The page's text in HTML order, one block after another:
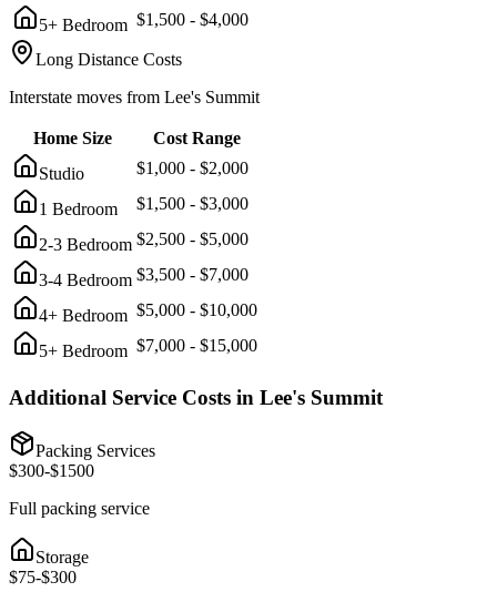
5+ Bedroom $1,500 - $4,000
Long Distance Costs
Interstate moves from Lee's Summit
Home Size
Cost Range
Studio
$1,000 - $2,000
1 Bedroom $1,500 - $3,000
2-3 Bedroom $2,500 - $5,000
3-4 Bedroom $3,500 - $7,000
4+ Bedroom $5,000 - $10,000
5+ Bedroom $7,000 - $15,000
Additional Service Costs in Lee's Summit
Packing Services
$300-$1500
Full packing service
Storage
$75-$300